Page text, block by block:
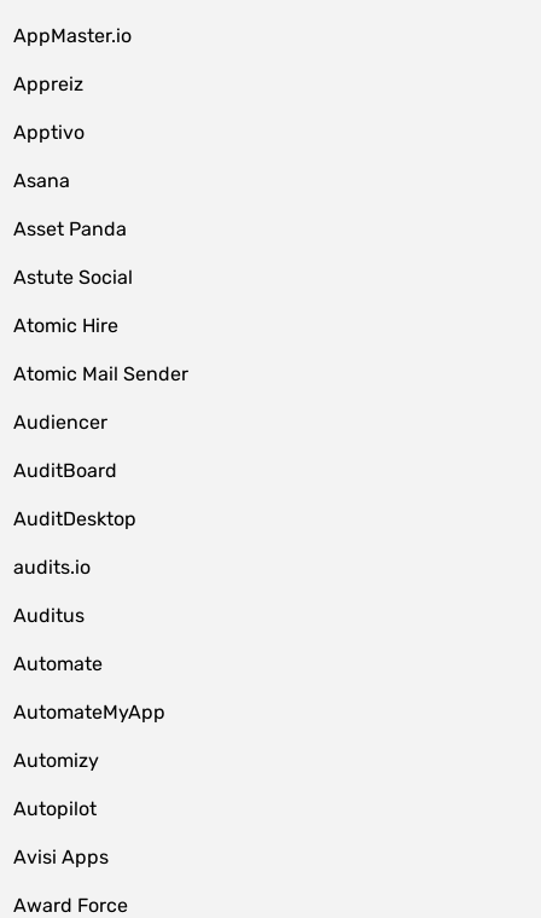
AppMaster.io
Appreiz
Apptivo
Asana
Asset Panda
Astute Social
Atomic Hire
Atomic Mail Sender
Audiencer
AuditBoard
AuditDesktop
audits.io
Auditus
Automate
AutomateMyApp
Automizy
Autopilot
Avisi Apps
Award Force